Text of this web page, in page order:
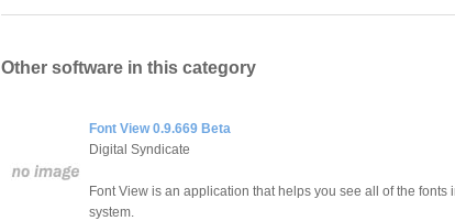
Other software in this category
Font View 0.9.669 Beta
Digital Syndicate
Font View is an application that helps you see all of the fonts
system.